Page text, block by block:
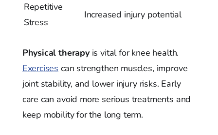
Repetitive
Stress
Increased injury potential
Physical therapyis vital for knee health.
Exercises can strengthen muscles, improve
joint stability, and lower injury risks. Early
care can avoid more serious treatments and
keep mobility for the long term.